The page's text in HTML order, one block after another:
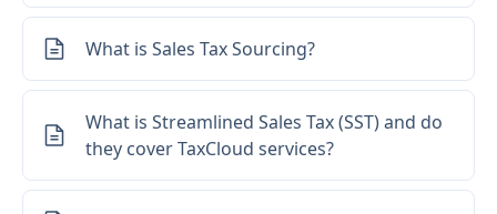
What is Sales Tax Sourcing?
What is Streamlined Sales Tax (SST) and do
they cover TaxCloud services?